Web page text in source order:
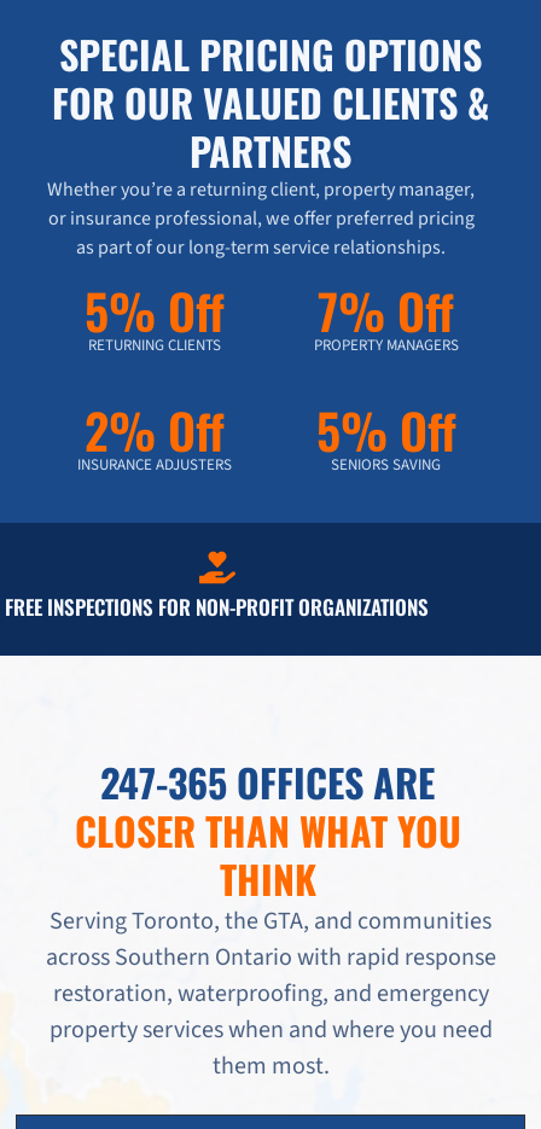
SPECIAL PRICING OPTIONS
FOR OUR VALUED CLIENTS &
PARTNERS
Whether you’re a returning client, property manager,
or insurance professional, we offer preferred pricing
as part of our long-term service relationships.
5% Off
RETURNING CLIENTS 7% Off
PROPERTY MANAGERS
2% Off
INSURANCE ADJUSTERS 5% Off
SENIORS SAVING
FREE INSPECTIONS FOR NON-PROFIT ORGANIZATIONS
247-365 OFFICES ARE
CLOSER THAN WHAT YOU
THINK
Serving Toronto, the GTA, and communities
across Southern Ontario with rapid response
restoration, waterproofing, and emergency
property services when and where you need
them most.